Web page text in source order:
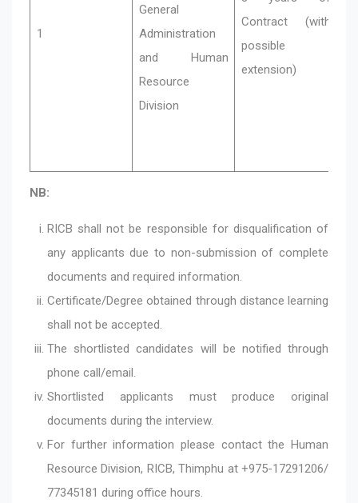
1
General
Administration
and Human
Resource
Division
Contract (with
possible
extension)
NB:
RICB shall not be responsible for disqualification of
any applicants due to non-submission of complete
documents and required information.
Certificate/Degree obtained through distance learning
shall not be accepted.
The shortlisted candidates will be notified through
phone call/email.
Shortlisted applicants must produce original
documents during the interview.
For further information please contact the Human
Resource Division, RICB, Thimphu at +975-17291206/
77345181 during office hours.